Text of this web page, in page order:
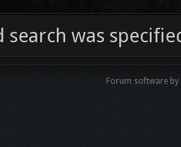
search was
Forum software